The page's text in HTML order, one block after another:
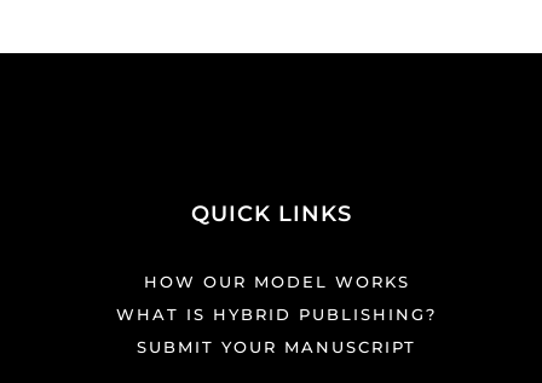
QUICK LINKS
HOW OUR MODEL WORKS
WHAT IS HYBRID PUBLISHING?
SUBMIT YOUR MANUSCRIPT